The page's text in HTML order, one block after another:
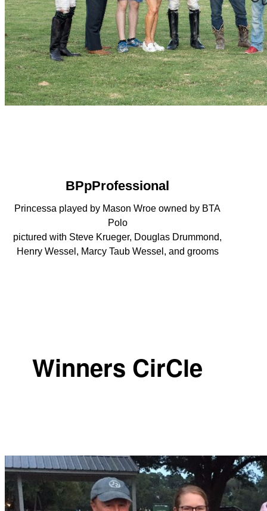
BPpProfessional
Princessa played by Mason Wroe owned by BTA
Polo
pictured with Steve Krueger, Douglas Drummond,
Henry Wessel, Marcy Taub Wessel, and grooms
Winners CirCle